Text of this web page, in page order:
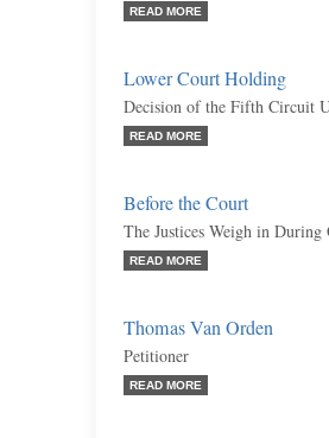
READ MORE
Lower Court Holding
Decision of the Fifth Circuit
READ MORE
Before the Court
The Justices Weigh in
READ MORE
Thomas Van Orden
Petitioner
READ MORE